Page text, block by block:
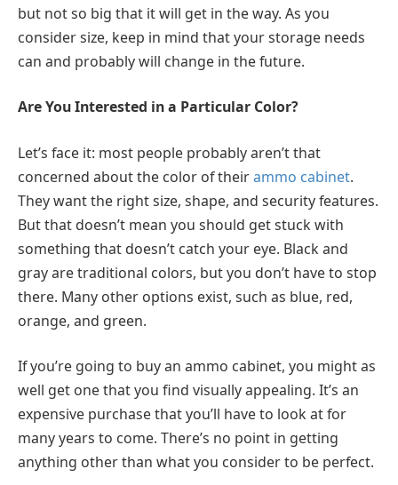
but not so big that it will get in the way. As you
consider size, keep in mind that your storage needs
can and probably will change in the future.
Are You Interested in a Particular Color?
Let’s face it: most people probably aren’t that
concerned about the color of theirammo cabinet.
They want the right size, shape, and security features.
But that doesn’t mean you should get stuck with
something that doesn’t catch your eye. Black and
gray are traditional colors, but you don’t have to stop
there. Many other options exist, such as blue, red,
orange, and green.
If you’re going to buy an ammo cabinet, you might as
well get one that you find visually appealing. It’s an
expensive purchase that you’ll have to look at for
many years to come. There’s no point in getting
anything other than what you consider to be perfect.